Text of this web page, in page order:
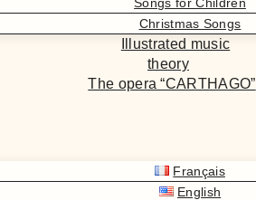
Christmas Songs
Illustrated music
theory
The opera “CARTHAGO”
Français
English